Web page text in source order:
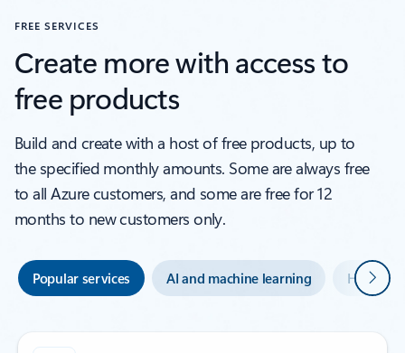
FREE SERVICES
Create more with access to
free products
Build and create with a host of free products, up to
the specified monthly amounts. Some are always free
to all Azure customers, and some are free for 12
months to new customers only.
Popular services AI and machine learning Hybrid
Next